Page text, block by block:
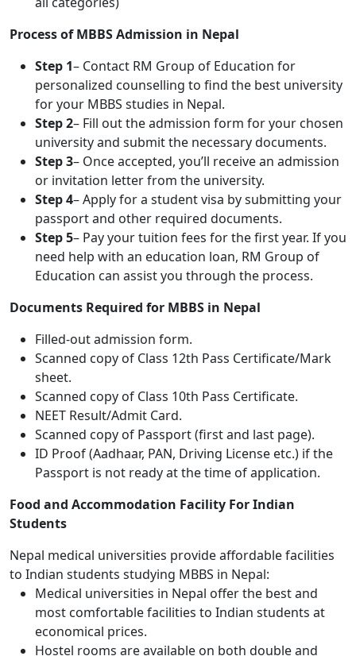
Process of MBBS Admission in Nepal
Step 1– Contact RM Group of Education for
personalized counselling to find the best university
for your MBBS studies in Nepal.
Step 2– Fill out the admission form for your chosen
university and submit the necessary documents.
Step 3– Once accepted, you’ll receive an admission
or invitation letter from the university.
Step 4– Apply for a student visa by submitting your
passport and other required documents.
Step 5– Pay your tuition fees for the first year. If you
need help with an education loan, RM Group of
Education can assist you through the process.
Documents Required for MBBS in Nepal
Filled-out admission form.
Scanned copy of Class 12th Pass Certificate/Mark
sheet.
Scanned copy of Class 10th Pass Certificate.
NEET Result/Admit Card.
Scanned copy of Passport (first and last page).
ID Proof (Aadhaar, PAN, Driving License etc.) if the
Passport is not ready at the time of application.
Food and Accommodation Facility For Indian
Students
Nepal medical universities provide affordable facilities
to Indian students studying MBBS in Nepal:
Medical universities in Nepal offer the best and
most comfortable facilities to Indian students at
economical prices.
Hostel rooms are available on both double and